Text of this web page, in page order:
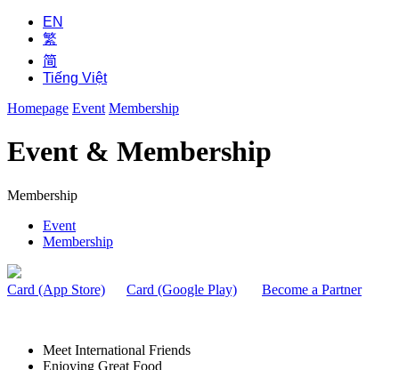
EN
繁
简
Tiếng Việt
Homepage Event Membership
Event & Membership
Membership
Event
Membership
Card (App Store) Card (Google Play) Become a Partner
Meet International Friends
Enjoying Great Food